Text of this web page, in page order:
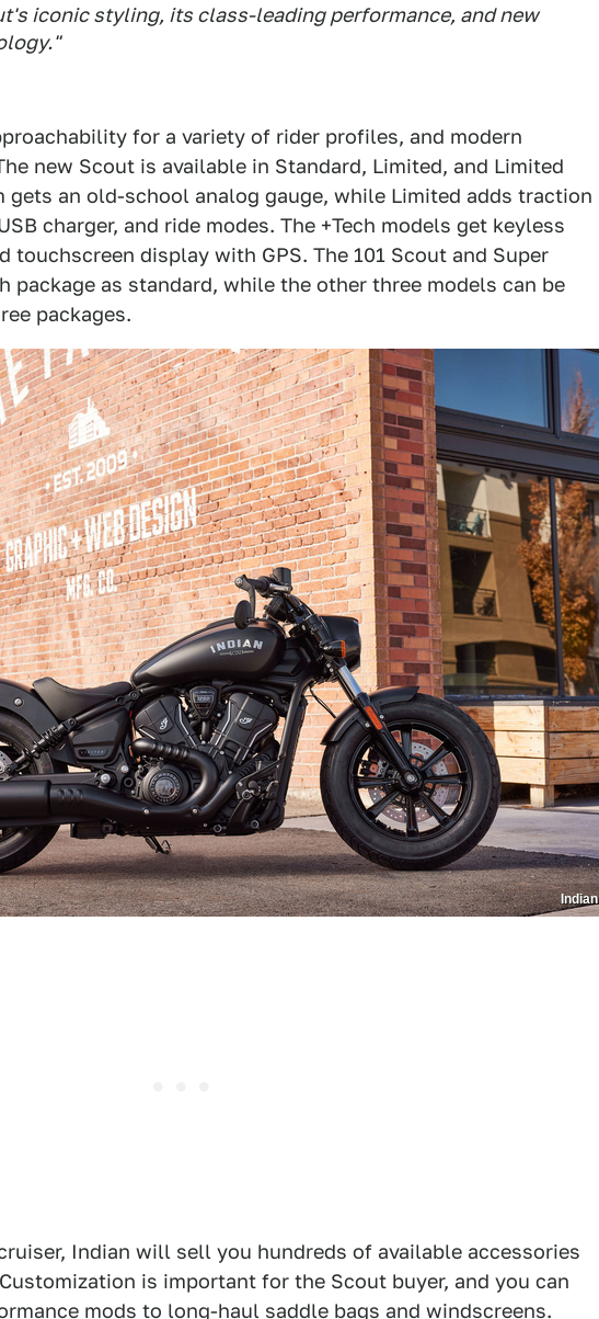
iconic styling, its class-leading performance, and new
for a variety of rider profiles, and modern
new Scout is available in Standard, Limited, and Limited
gets an old-school analog gauge, while Limited adds traction
charger, and ride modes. The +Tech models get keyless
touchscreen display with GPS. The 101 Scout and Super
package as standard, while the other three models can be
packages.
Indian
Indian will sell you hundreds of available accessories
is important for the Scout buyer, and you can
mods to long-haul saddle bags and windscreens.